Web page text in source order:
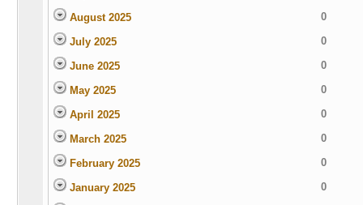
August 2025 0
July 2025 0
June 2025 0
May 2025 0
April 2025 0
March 2025 0
February 2025 0
January 2025 0